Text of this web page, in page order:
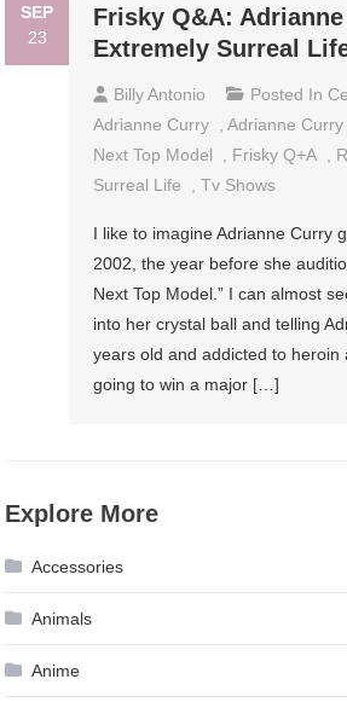
SEP
23
Frisky Q&A:
Extremely Surreal
Billy Antonio Posted In
Adrianne Curry
,Adrianne
Next Top Model
Frisky Q+a
Surreal Life
,Tv Shows
I like to imagine Adrianne Curry
2002, the year before she
Next Top Model.” I can almost
into her crystal ball and telling
years old and addicted to heroin
going to win a major […]
Explore More
Accessories
Animals
Anime